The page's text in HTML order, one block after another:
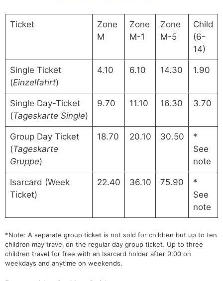
Ticket
Zone
M
Zone
M-1
Zone
M-5
Child
(6-
14)
Single Ticket
(Einzelfahrt)
4.10 6.10 14.30 1.90
Single Day-Ticket
(Tageskarte Single)
9.70 11.10 16.30 3.70
Group Day Ticket
(Tageskarte
Gruppe)
18.70 20.10 30.50
*
See
note
Isarcard (Week
Ticket)
22.40 36.10 75.90
*
See
note
*Note: A separate group ticket is not sold for children but up to ten
children may travel on the regular day group ticket. Up to three
children travel for free with an Isarcard holder after 9:00 on
weekdays and anytime on weekends.